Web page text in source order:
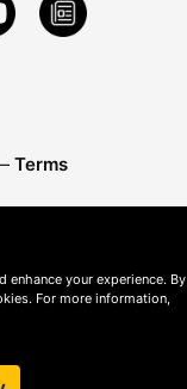
Terms
enhance your experience. By
For more information,